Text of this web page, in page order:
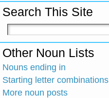
Search This Site
Other Noun Lists
Nouns ending in
Starting letter combinations
More noun posts